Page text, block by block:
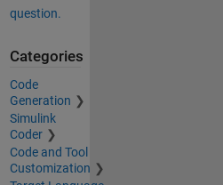
question.
Categories
Code
Generation
Simulink
Coder
Code and Tool
Customization